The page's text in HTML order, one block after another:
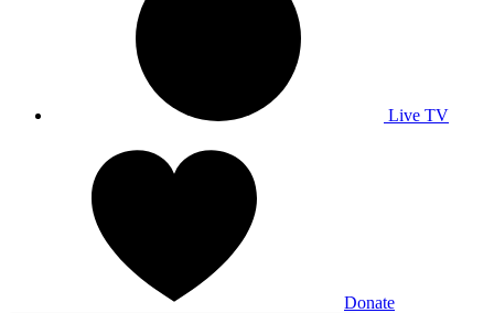
Live TV
Donate